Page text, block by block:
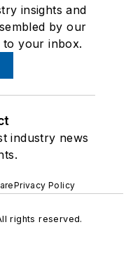
insights and
by our
to your inbox.
industry news
Privacy Policy
rights reserved.